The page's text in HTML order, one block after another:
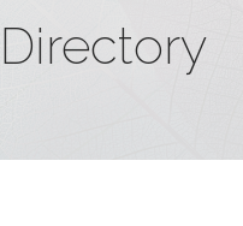
Directory